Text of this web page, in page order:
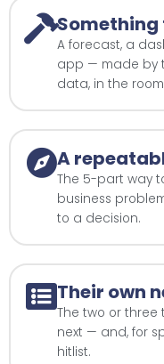
A forecast, a
app — made by
data, in the
A
The 5-part way
business
to a decision.
Their own
The two or
next — and, for
hitlist.